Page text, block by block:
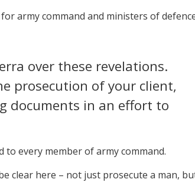
army command and ministers of
over these revelations.
prosecution of your client,
documents in an effort to
every member of army command.
clear here – not just prosecute a man,